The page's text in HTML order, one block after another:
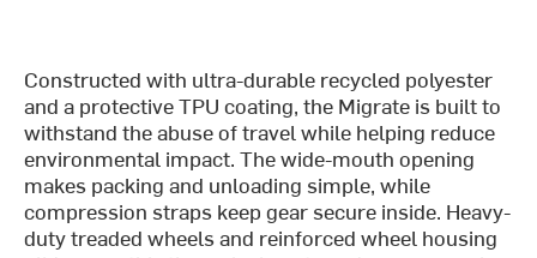
Constructed with ultra-durable recycled polyester
and a protective TPU coating, the Migrate is built to
withstand the abuse of travel while helping reduce
environmental impact. The wide-mouth opening
makes packing and unloading simple, while
compression straps keep gear secure inside. Heavy-
duty treaded wheels and reinforced wheel housing